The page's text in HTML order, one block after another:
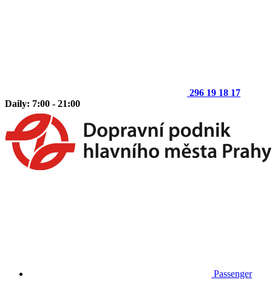
296 19 18 17
Daily: 7:00 - 21:00
Passenger